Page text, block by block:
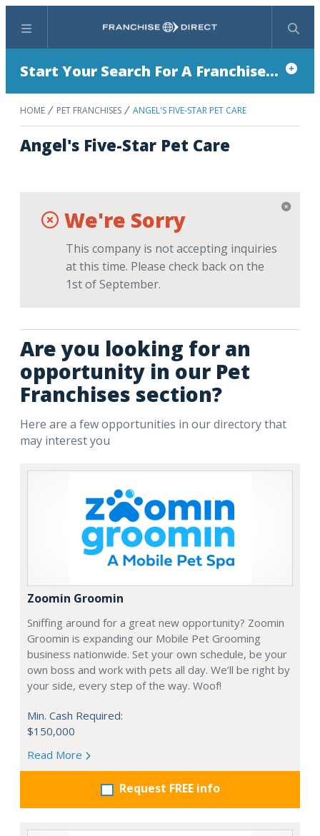
Menu Search
Start Your Search For A Franchise...
HOME PET FRANCHISES ANGEL'S FIVE-STAR PET CARE
Angel's Five-Star Pet Care
We're Sorry
This company is not accepting inquiries
at this time. Please check back on the
1st of September.
Are you looking for an
opportunity in our Pet
Franchises section?
Here are a few opportunities in our directory that
may interest you
Zoomin Groomin
Sniffing around for a great new opportunity? Zoomin
Groomin is expanding our Mobile Pet Grooming
business nationwide. Set your own schedule, be your
own boss and work with pets all day. We’ll be right by
your side, every step of the way. Woof!
Min. Cash Required:
$150,000
Read More
Request FREE info